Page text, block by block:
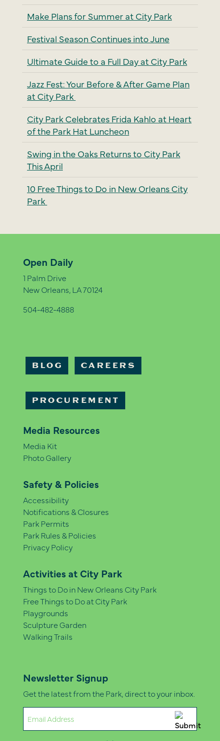
Make Plans for Summer at City Park
Festival Season Continues into June
Ultimate Guide to a Full Day at City Park
Jazz Fest: Your Before & After Game Plan
at City Park
City Park Celebrates Frida Kahlo at Heart
of the Park Hat Luncheon
Swing in the Oaks Returns to City Park
This April
10 Free Things to Do in New Orleans City
Park
Open Daily
1 Palm Drive
New Orleans, LA 70124
504-482-4888
BLOG CAREERS
PROCUREMENT
Media Resources
Media Kit
Photo Gallery
Safety & Policies
Accessibility
Notifications & Closures
Park Permits
Park Rules & Policies
Privacy Policy
Activities at City Park
Things to Do in New Orleans City Park
Free Things to Do at City Park
Playgrounds
Sculpture Garden
Walking Trails
Newsletter Signup
Get the latest from the Park, direct to your inbox.
(Required)